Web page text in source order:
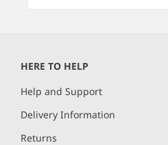
8
HERE TO HELP
Help and Support
Delivery Information
Returns